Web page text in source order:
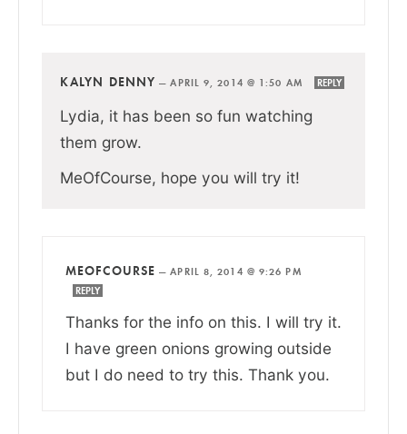
KALYN DENNY —APRIL 9, 2014 @ 1:50 AM REPLY
Lydia, it has been so fun watching
them grow.
MeOfCourse, hope you will try it!
MEOFCOURSE —APRIL 8, 2014 @ 9:26 PM
REPLY
Thanks for the info on this. I will try it.
I have green onions growing outside
but I do need to try this. Thank you.